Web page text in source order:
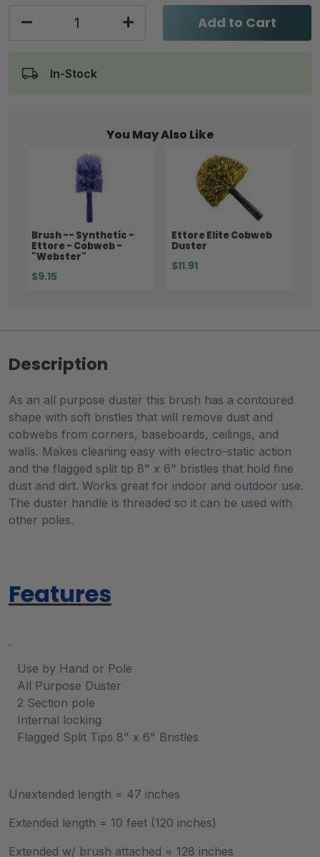
Add to Cart
In-Stock
You May Also Like
Brush -- Synthetic -
Ettore - Cobweb -
"Webster"
$9.15
Ettore Elite Cobweb
Duster
$11.91
Description
As an all purpose duster this brush has a contoured
shape with soft bristles that will remove dust and
cobwebs from corners, baseboards, ceilings, and
walls. Makes cleaning easy with electro-static action
and the flagged split tip 8" x 6" bristles that hold fine
dust and dirt. Works great for indoor and outdoor use.
The duster handle is threaded so it can be used with
other poles.
Features
Use by Hand or Pole
All Purpose Duster
2 Section pole
Internal locking
Flagged Split Tips 8" x 6" Bristles
Unextended length = 47 inches
Extended length = 10 feet (120 inches)
Extended w/ brush attached = 128 inches